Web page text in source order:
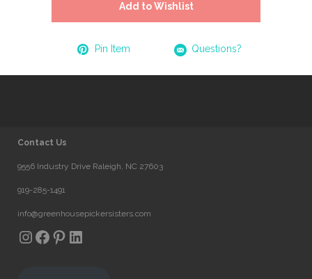
Add to Wishlist
Pin Item Questions?
Contact Us
9556 Industry Drive Raleigh, NC 27603
919-285-1491
info@greenhousepickersisters.com
Instagram
Facebook
Pinterest
LinkedIn